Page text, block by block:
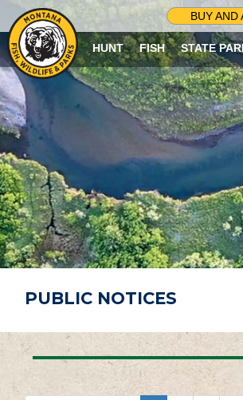
BUY AND
HUNT FISH STATE
PUBLIC NOTICES